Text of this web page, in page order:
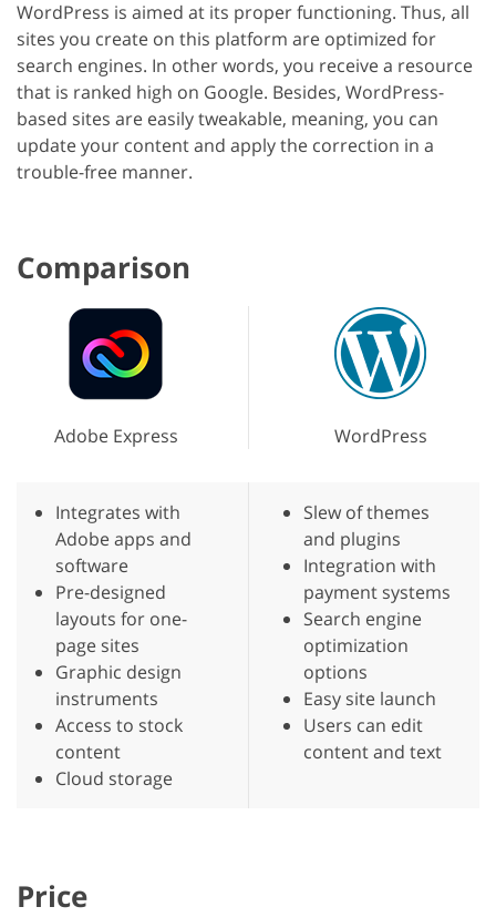
WordPress is aimed at its proper functioning. Thus, all
sites you create on this platform are optimized for
search engines. In other words, you receive a resource
that is ranked high on Google. Besides, WordPress-
based sites are easily tweakable, meaning, you can
update your content and apply the correction in a
trouble-free manner.
Comparison
Adobe Express WordPress
Integrates with
Adobe apps and
software
Pre-designed
layouts for one-
page sites
Graphic design
instruments
Access to stock
content
Cloud storage
Slew of themes
and plugins
Integration with
payment systems
Search engine
optimization
options
Easy site launch
Users can edit
content and text
Price